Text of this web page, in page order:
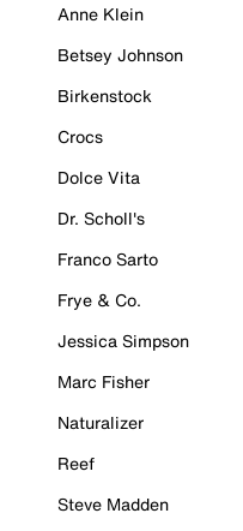
Anne Klein
Betsey Johnson
Birkenstock
Crocs
Dolce Vita
Dr. Scholl's
Franco Sarto
Frye & Co.
Jessica Simpson
Marc Fisher
Naturalizer
Reef
Steve Madden